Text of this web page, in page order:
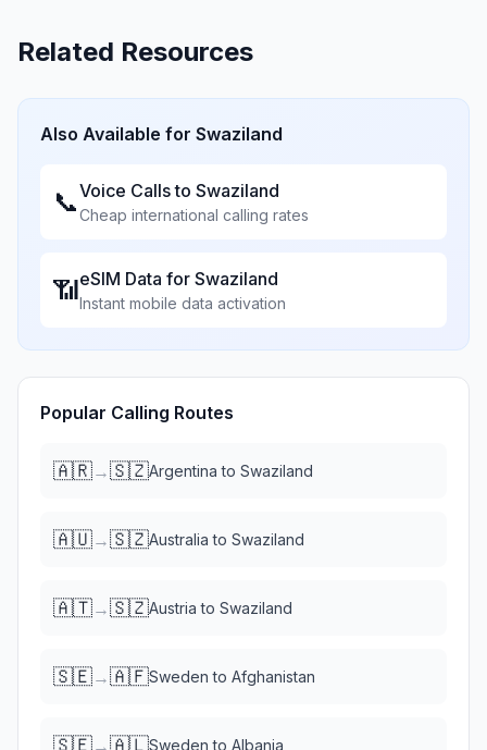
Related Resources
Also Available for Swaziland
📞Voice Calls to Swaziland
Cheap international calling rates
📶eSIM Data for Swaziland
Instant mobile data activation
Popular Calling Routes
🇦🇷→🇸🇿Argentina to Swaziland
🇦🇺→🇸🇿Australia to Swaziland
🇦🇹→🇸🇿Austria to Swaziland
🇸🇪→🇦🇫Sweden to Afghanistan
🇸🇪→🇦🇱Sweden to Albania